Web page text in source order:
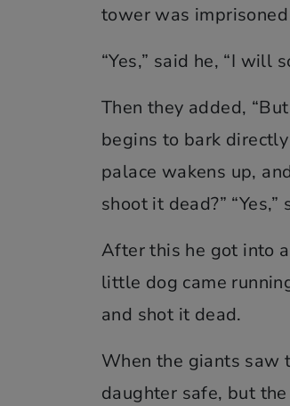
tower was
“Yes,” said he, “I will
Then they added,
begins to bark
palace wakens up,
shoot it dead?”
After this he got into
little dog came
and shot it dead.
When the giants saw
daughter safe, but